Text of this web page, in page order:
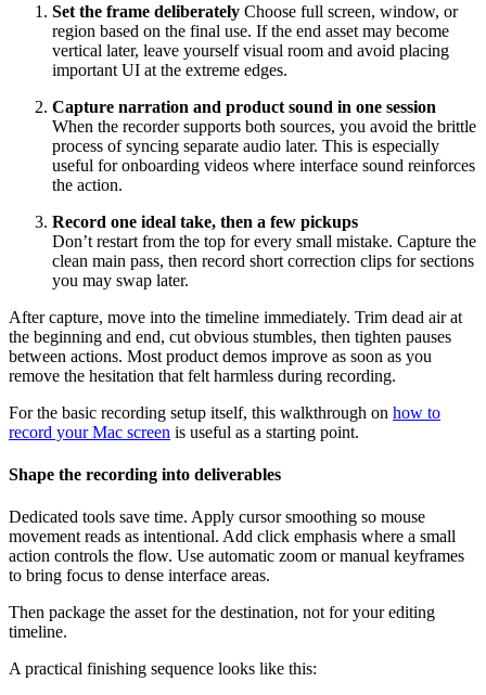
Set the frame deliberately Choose full screen, window, or
region based on the final use. If the end asset may become
vertical later, leave yourself visual room and avoid placing
important UI at the extreme edges.
Capture narration and product sound in one session
When the recorder supports both sources, you avoid the brittle
process of syncing separate audio later. This is especially
useful for onboarding videos where interface sound reinforces
the action.
Record one ideal take, then a few pickups
Don’t restart from the top for every small mistake. Capture the
clean main pass, then record short correction clips for sections
you may swap later.
After capture, move into the timeline immediately. Trim dead air at
the beginning and end, cut obvious stumbles, then tighten pauses
between actions. Most product demos improve as soon as you
remove the hesitation that felt harmless during recording.
For the basic recording setup itself, this walkthrough on how to
record your Mac screen is useful as a starting point.
Shape the recording into deliverables
Dedicated tools save time. Apply cursor smoothing so mouse
movement reads as intentional. Add click emphasis where a small
action controls the flow. Use automatic zoom or manual keyframes
to bring focus to dense interface areas.
Then package the asset for the destination, not for your editing
timeline.
A practical finishing sequence looks like this: